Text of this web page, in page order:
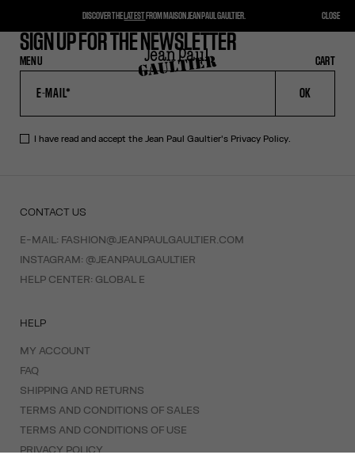
MENU CART
CLOSE CART
SIGN UP FOR THE NEWSLETTER
OK
I have read and accept the Jean Paul Gaultier's Privacy Policy.
CONTACT US
E-MAIL: FASHION@JEANPAULGAULTIER.COM
INSTAGRAM: @JEANPAULGAULTIER
HELP CENTER: GLOBAL E
HELP
MY ACCOUNT
FAQ
SHIPPING AND RETURNS
TERMS AND CONDITIONS OF SALES
TERMS AND CONDITIONS OF USE
PRIVACY POLICY
DISCOVER THE LATESTFROM MAISON JEAN PAUL GAULTIER. CLOSE